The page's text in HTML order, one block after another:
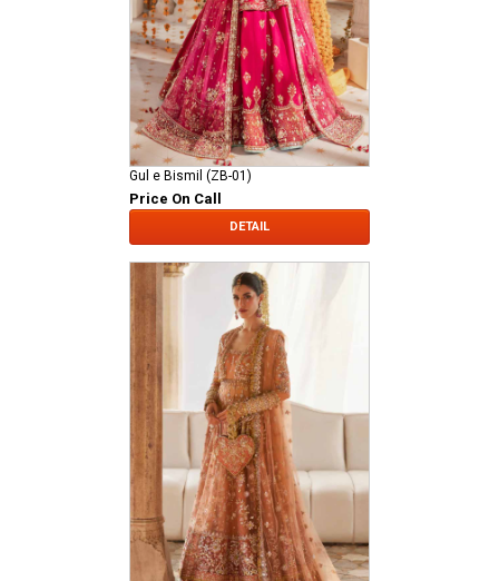
Gul e Bismil (ZB-01)
Price On Call
DETAIL